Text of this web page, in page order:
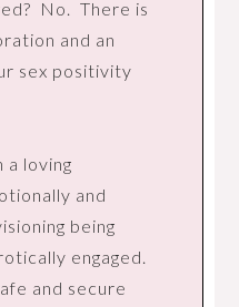
No. There is
and an
sex positivity
a loving
and
being
engaged.
and secure